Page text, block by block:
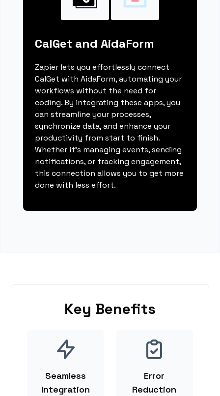
CalGet and AidaForm
Zapier lets you effortlessly connect
CalGet with AidaForm, automating your
workflows without the need for
coding. By integrating these apps, you
can streamline your processes,
synchronize data, and enhance your
productivity from start to finish.
Whether it's managing events, sending
notifications, or tracking engagement,
this connection allows you to get more
done with less effort.
Key Benefits
Seamless
Integration
Error
Reduction